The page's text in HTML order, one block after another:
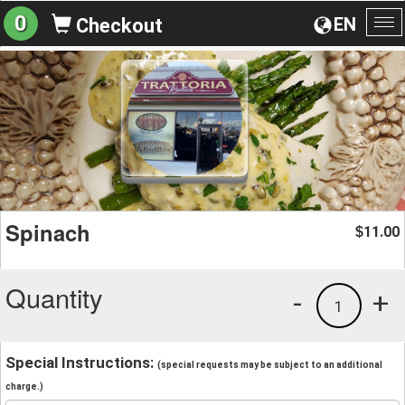
EN
0 Checkout
Spinach $11.00
Quantity +
1
-
Special Instructions: (special requests may be subject to an additional
charge.)